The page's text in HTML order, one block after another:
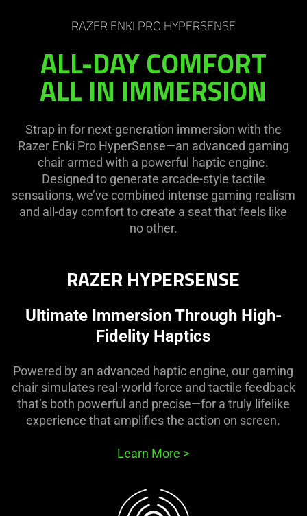
RAZER ENKI PRO HYPERSENSE
ALL-DAY COMFORT
ALL IN IMMERSION
Strap in for next-generation immersion with the
Razer Enki Pro HyperSense—an advanced gaming
chair armed with a powerful haptic engine.
Designed to generate arcade-style tactile
sensations, we’ve combined intense gaming realism
and all-day comfort to create a seat that feels like
no other.
RAZER HYPERSENSE
Ultimate Immersion Through High-
Fidelity Haptics
Powered by an advanced haptic engine, our gaming
chair simulates real-world force and tactile feedback
that’s both powerful and precise—for a truly lifelike
experience that amplifies the action on screen.
Learn More >